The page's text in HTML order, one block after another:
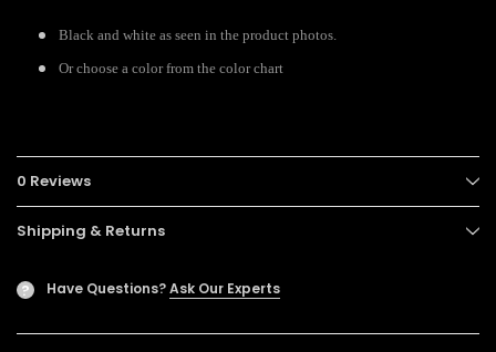
Black and white as seen in the product photos.
Or choose a color from the color chart
0 Reviews
Shipping & Returns
? Have Questions?Ask Our Experts